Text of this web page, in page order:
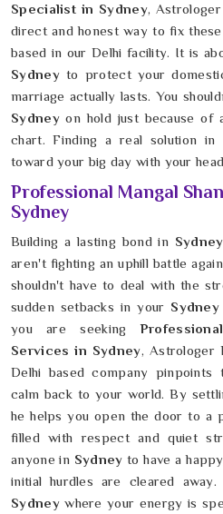
Specialist in Sydney, Astrologer
direct and honest way to fix
based in our Delhi facility. It is
Sydney to protect your
marriage actually lasts. You
Sydneyon hold just because of
chart. Finding a real solution in
toward your big day with your
Professional Mangal
Sydney
Building a lasting bond in Sydney
aren't fighting an uphill battle
shouldn't have to deal with the
sudden setbacks in your Sydney
you are seeking
Services in Sydney, Astrologer
Delhi based company
calm back to your world. By
he helps you open the door to a
filled with respect and quiet
anyone in Sydneyto have a
initial hurdles are cleared
Sydneywhere your energy is